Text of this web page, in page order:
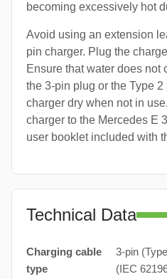
becoming excessively hot
Avoid using an extension
pin charger. Plug the
Ensure that water does not
the 3-pin plug or the Type
charger dry when not in
charger to the Mercedes E
user booklet included with
Technical Data
Charging cable
type
3-pin
(IEC